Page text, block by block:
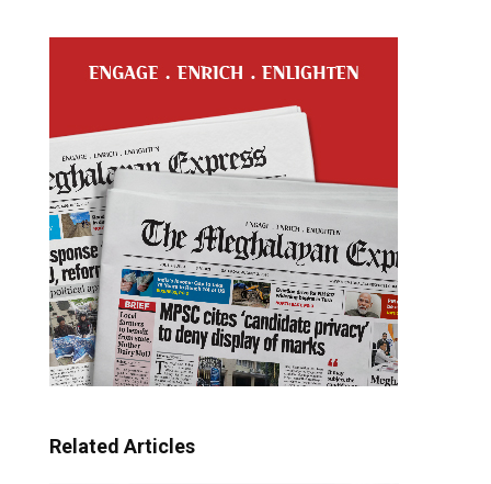
Related Articles